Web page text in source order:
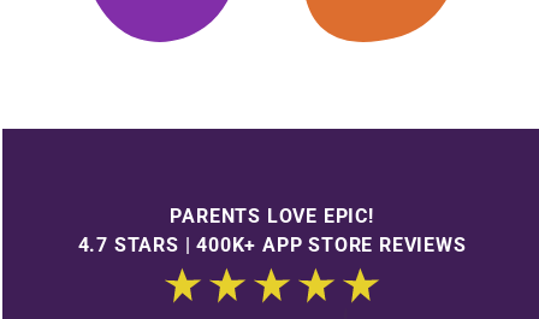
PARENTS LOVE EPIC!
4.7 STARS | 400K+ APP STORE REVIEWS